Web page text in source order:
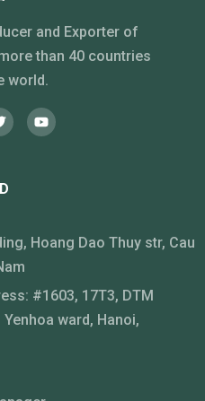
and Exporter of
than 40 countries
world.
Hoang Dao Thuy str, Cau
#1603, 17T3, DTM
ward, Hanoi,